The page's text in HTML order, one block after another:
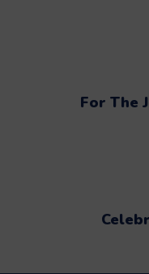
For The